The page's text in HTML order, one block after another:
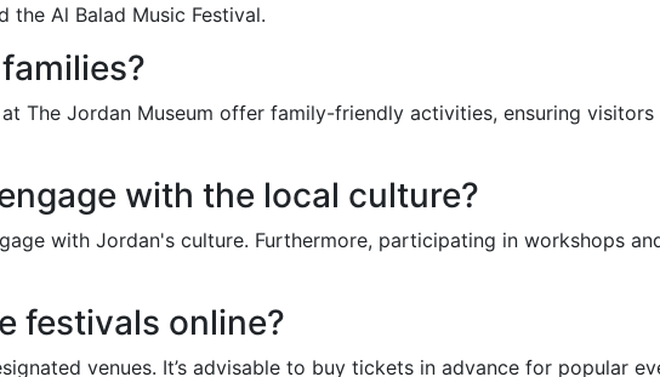
the Al Balad Music Festival.
The Jordan Museum offer family-friendly activities, ensuring
with the local culture?
with Jordan's culture. Furthermore, participating in workshops
festivals online?
venues. It’s advisable to buy tickets in advance for popular